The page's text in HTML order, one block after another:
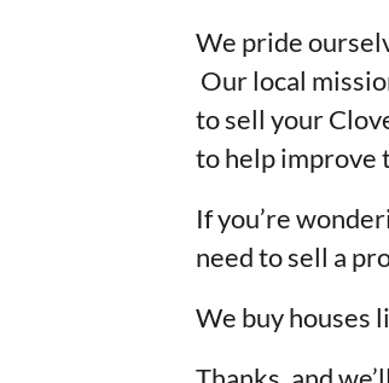
We pride
Our local
to sell your
to help improve
If you’re
need to sell a
We buy houses